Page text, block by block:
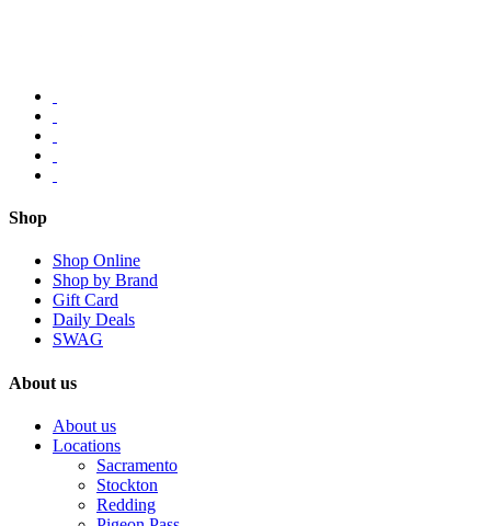
Shop
Shop Online
Shop by Brand
Gift Card
Daily Deals
SWAG
About us
About us
Locations
Sacramento
Stockton
Redding